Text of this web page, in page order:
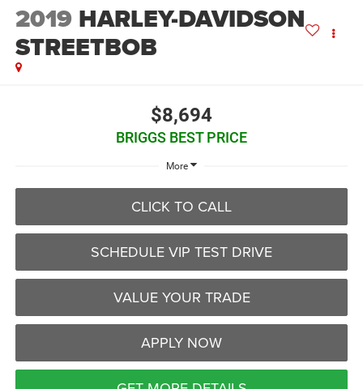
2019 HARLEY-DAVIDSON
STREETBOB
$8,694
BRIGGS BEST PRICE
More
CLICK TO CALL
SCHEDULE VIP TEST DRIVE
VALUE YOUR TRADE
APPLY NOW